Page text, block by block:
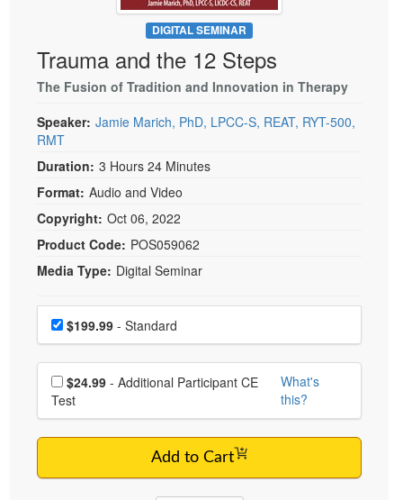
Psychologist
Social Worker
PESI Life
Occupational Therapist
Speech-Language Pathologist
Live Webcast
In-Person Seminar
Book
Magazine Subscription
Therapist.com Subscription
Free Worksheets
Tools/Toy/Games
DVD
Bundles
DIGITAL SEMINAR
Trauma and the 12 Steps
The Fusion of Tradition and Innovation in Therapy
Speaker: Jamie Marich, PhD, LPCC-S, REAT, RYT-500,
RMT
Duration: 3 Hours 24 Minutes
Format: Audio and Video
Copyright: Oct 06, 2022
Product Code: POS059062
Media Type: Digital Seminar
Choose a price item
Price$199.99 - Standard
Choose additional price
$24.99
Test
What's
this?
Add to Cart